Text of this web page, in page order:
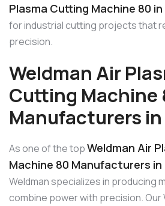
Plasma Cutting Machine 80
for industrial cutting projects that
precision.
Weldman Air
Cutting Machine
Manufacturers
As one of the topWeldman Air
Machine 80 Manufacturers
Weldman specializes in producing
combine power with precision. Our